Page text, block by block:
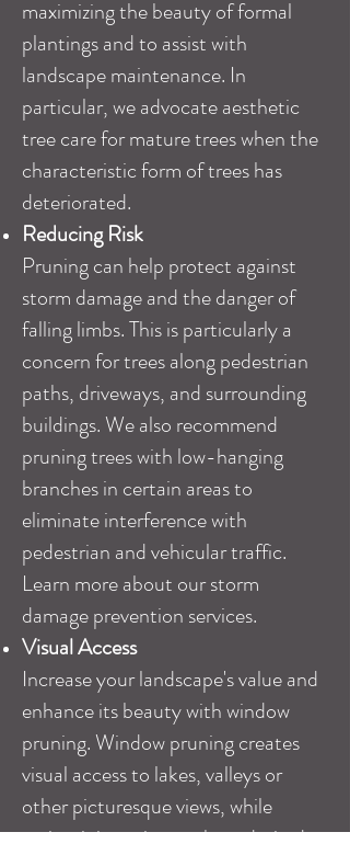
maximizing the beauty of formal
plantings and to assist with
landscape maintenance. In
particular, we advocate aesthetic
tree care for mature trees when the
characteristic form of trees has
deteriorated.
Reducing Risk
Pruning can help protect against
storm damage and the danger of
falling limbs. This is particularly a
concern for trees along pedestrian
paths, driveways, and surrounding
buildings. We also recommend
pruning trees with low-hanging
branches in certain areas to
eliminate interference with
pedestrian and vehicular traffic.
Learn more about ourstorm
damage prevention services.
Visual Access
Increase your landscape's value and
enhance its beauty with window
pruning. Window pruning creates
visual access to lakes, valleys or
other picturesque views, while
maintaining privacy where desired.